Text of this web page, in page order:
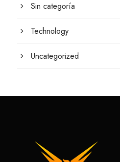
Sin categoría
Technology
Uncategorized